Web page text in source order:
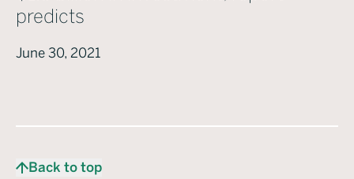
predicts
June 30, 2021
Back to top